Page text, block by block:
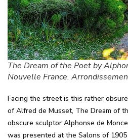
The Dream of the Poet by
Nouvelle France.
Facing the street is this rather
of Alfred de Musset, The Dream of
obscure sculptor Alphonse de
was presented at the Salons of